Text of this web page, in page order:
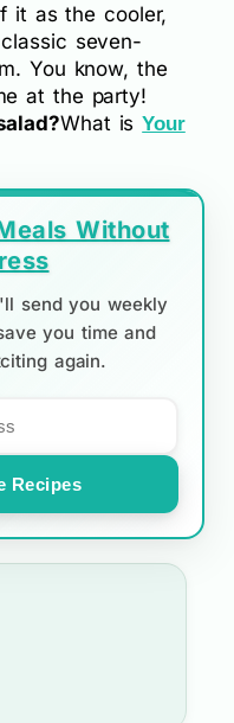
it as the cooler,
seven-
You know, the
at the party!
What isYour
Without
send you weekly
you time and
again.
Recipes